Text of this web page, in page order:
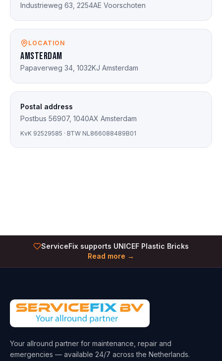
Industrieweg 63, 2254AE Voorschoten
LOCATION
Amsterdam
Papaverweg 34, 1032KJ Amsterdam
Postal address
Postbus 56907, 1040AX Amsterdam
KvK 92529585 · BTW NL866088489B01
ServiceFix supports UNICEF Plastic Bricks
Read more →
Your allround partner for maintenance, repair and
emergencies — available 24/7 across the Netherlands.